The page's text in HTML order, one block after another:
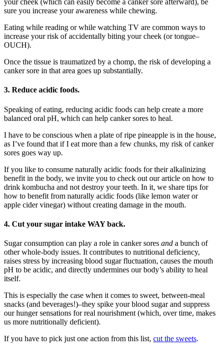
your cheek (which can easily become a canker sore afterward), be
sure you increase your awareness while chewing.
Eating while reading or while watching TV are common ways to
increase your risk of accidentally biting your cheek (or tongue–
OUCH).
Once the tissue is traumatized by a chomp, the risk of developing a
canker sore in that area goes up substantially.
3. Reduce acidic foods.
Speaking of eating, reducing acidic foods can help create a more
balanced oral pH, which can help canker sores to heal.
I have to be conscious when a plate of ripe pineapple is in the house,
as I’ve found that if I eat more than a few chunks, my risk of canker
sores goes way up.
If you like to consume naturally acidic foods for their alkalinizing
benefit in the body, we invite you to check out our article on how to
drink kombucha and not destroy your teeth. In it, we share tips for
how to benefit from naturally acidic foods (like lemon water or
apple cider vinegar) without creating damage in the mouth.
4. Cut your sugar intake WAY back.
Sugar consumption can play a role in canker sores and a bunch of
other whole-body issues. It contributes to nutritional deficiency,
raises stress by increasing blood sugar fluctuation, causes the mouth
pH to be acidic, and directly undermines our body’s ability to heal
itself.
This is especially the case when it comes to sweet, between-meal
snacks (and beverages!)–they spike your blood sugar and suppress
our hunger sensations for real nourishment (which, over time, makes
us more nutritionally deficient).
If you have to pick just one action from this list, cut the sweets.